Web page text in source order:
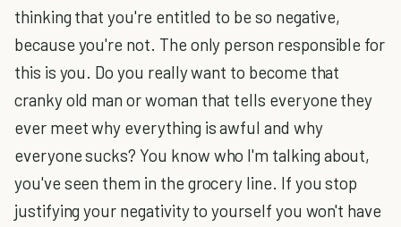
thinking that you're entitled to be so negative,
because you're not. The only person responsible for
this is you. Do you really want to become that
cranky old man or woman that tells everyone they
ever meet why everything is awful and why
everyone sucks? You know who I'm talking about,
you've seen them in the grocery line. If you stop
justifying your negativity to yourself you won't have